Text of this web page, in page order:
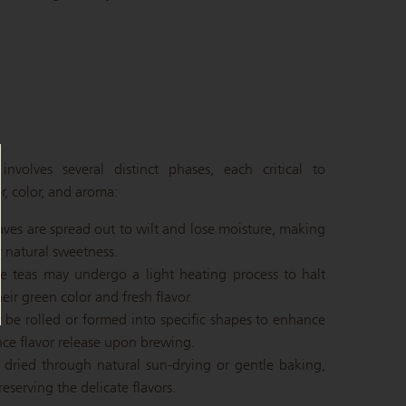
several distinct phases, each critical to
color, and aroma:
are spread out to wilt and lose moisture, making
sweetness.
teas may undergo a light heating process to halt
green color and fresh flavor.
be rolled or formed into specific shapes to enhance
flavor release upon brewing.
dried through natural sun-drying or gentle baking,
the delicate flavors.